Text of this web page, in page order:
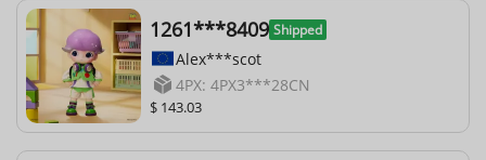
1261***8409 Shipped
Alex***scot
4PX: 4PX3***28CN
$ 143.03